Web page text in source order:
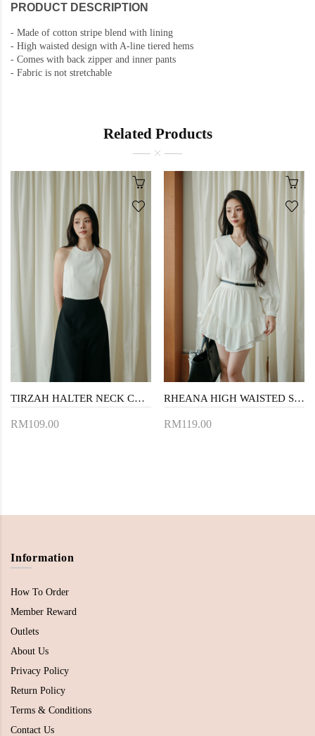
PRODUCT DESCRIPTION
- Made of cotton stripe blend with lining
- High waisted design with A-line tiered hems
- Comes with back zipper and inner pants
- Fabric is not stretchable
Related Products
TIRZAH HALTER NECK CROP TOP (WHITE)
RM109.00
RHEANA HIGH WAISTED SKORTS (WHITE)
RM119.00
Information
How To Order
Member Reward
Outlets
About Us
Privacy Policy
Return Policy
Terms & Conditions
Contact Us